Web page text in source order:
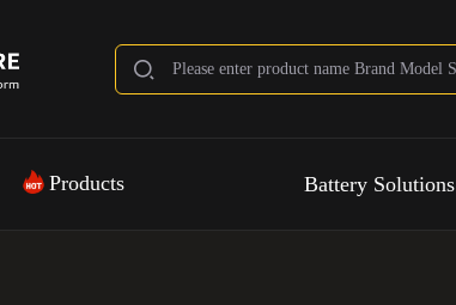
Products Battery Solutions